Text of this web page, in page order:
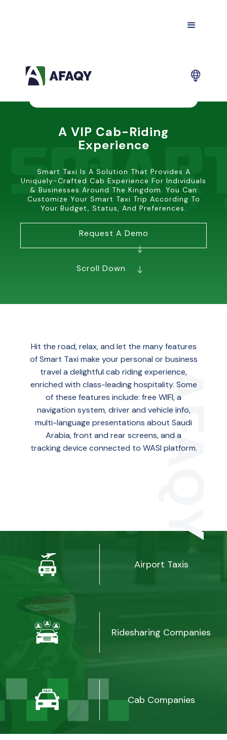
A VIP Cab-Riding
Experience
Smart Taxi Is A Solution That Provides A
Uniquely-Crafted Cab Experience For Individuals
& Businesses Around The Kingdom. You Can
Customize Your Smart Taxi Trip According To
Your Budget, Status, And Preferences.
Request A Demo
Scroll Down
Hit the road, relax, and let the many features
of Smart Taxi make your personal or business
travel a delightful cab riding experience,
enriched with class-leading hospitality. Some
of these features include: free WIFI, a
navigation system, driver and vehicle info,
multi-language presentations about Saudi
Arabia, front and rear screens, and a
tracking device connected to WASl platform.
Airport Taxis
Ridesharing Companies
Cab Companies